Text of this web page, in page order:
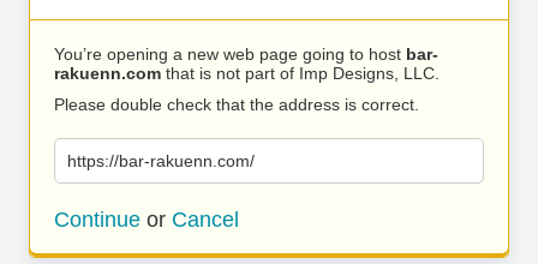
You’re opening a new web page going to host bar-
rakuenn.com that is not part of Imp Designs, LLC.
Please double check that the address is correct.
https://bar-rakuenn.com/
Continue or Cancel